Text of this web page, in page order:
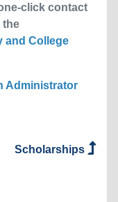
click contact
the
and College
Administrator
Scholarships